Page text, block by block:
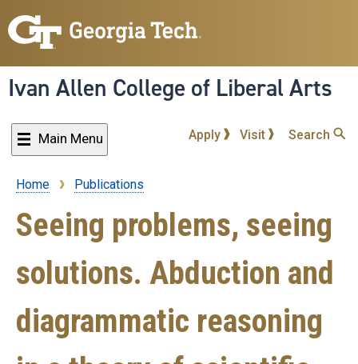
to
content
Ivan Allen College of Liberal Arts
Main Menu Apply Visit Search
Breadcrumb
Home Publications
Seeing problems, seeing
solutions. Abduction and
diagrammatic reasoning